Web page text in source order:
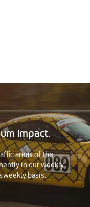
impact.
areas of the
in our weekly
weekly basis.